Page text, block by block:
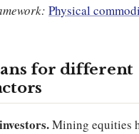
Physical
for different
Mining equities